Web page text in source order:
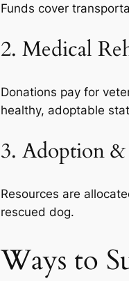
Funds cover
2. Medical
Donations pay for
healthy, adoptable
3. Adoption
Resources are
rescued dog.
Ways to